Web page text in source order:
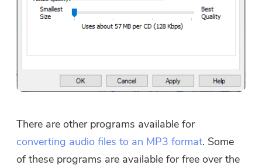
There are other programs available for
converting audio files to an MP3 format. Some
of these programs are available for free over the